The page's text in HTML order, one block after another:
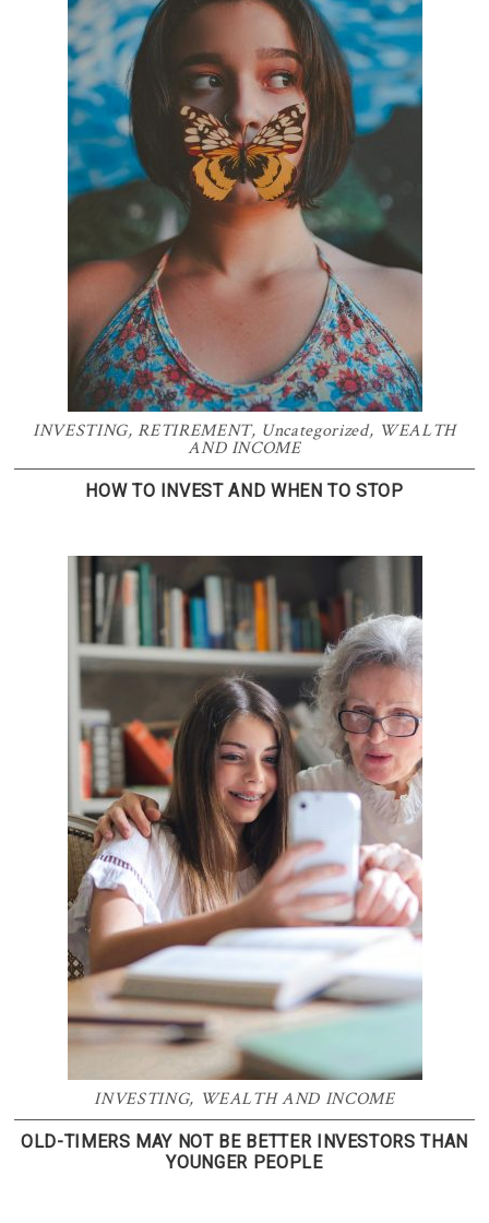
INVESTING,RETIREMENT, Uncategorized, WEALTH
AND INCOME
HOW TO INVEST AND WHEN TO STOP
INVESTING, WEALTH AND INCOME
OLD-TIMERS MAY NOT BE BETTER INVESTORS THAN
YOUNGER PEOPLE